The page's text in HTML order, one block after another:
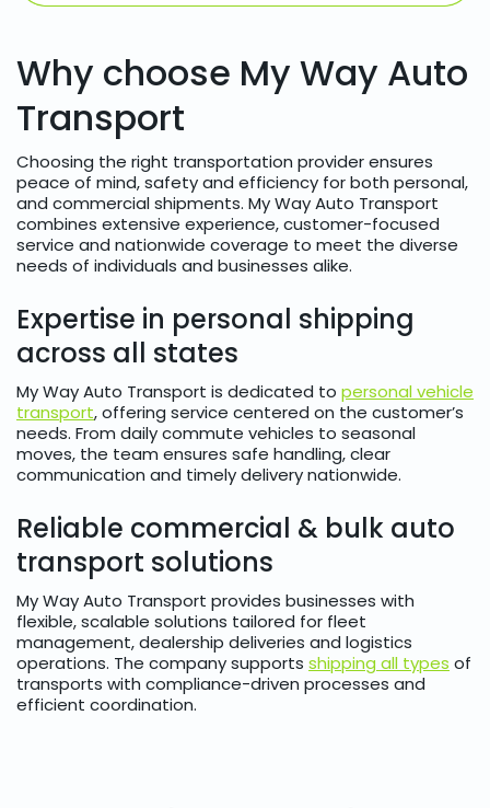
Why choose My Way Auto
Transport
Choosing the right transportation provider ensures
peace of mind, safety and efficiency for both personal,
and commercial shipments. My Way Auto Transport
combines extensive experience, customer-focused
service and nationwide coverage to meet the diverse
needs of individuals and businesses alike.
Expertise in personal shipping
across all states
My Way Auto Transport is dedicated to personal vehicle
transport, offering service centered on the customer’s
needs. From daily commute vehicles to seasonal
moves, the team ensures safe handling, clear
communication and timely delivery nationwide.
Reliable commercial & bulk auto
transport solutions
My Way Auto Transport provides businesses with
flexible, scalable solutions tailored for fleet
management, dealership deliveries and logistics
operations. The company supports shipping all types of
transports with compliance-driven processes and
efficient coordination.